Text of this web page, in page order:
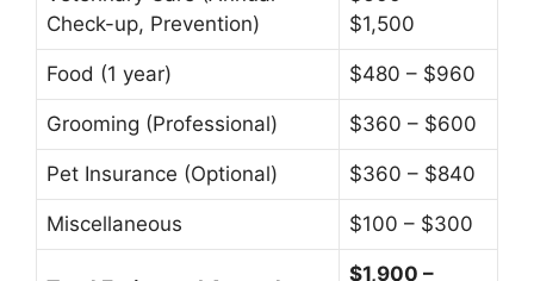
Check-up, Prevention)
$1,500
Food (1 year) $480 – $960
Grooming (Professional) $360 – $600
Pet Insurance (Optional) $360 – $840
Miscellaneous $100 – $300
$1,900 –